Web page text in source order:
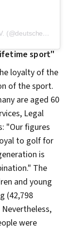
A post shared by Deutscher Golf Verband e.V. (@deutschergolfverband)
sport"
loyalty of the
of the sport.
are aged 60
Legal
"Our figures
to golf for
is
The
and young
(42,798
were